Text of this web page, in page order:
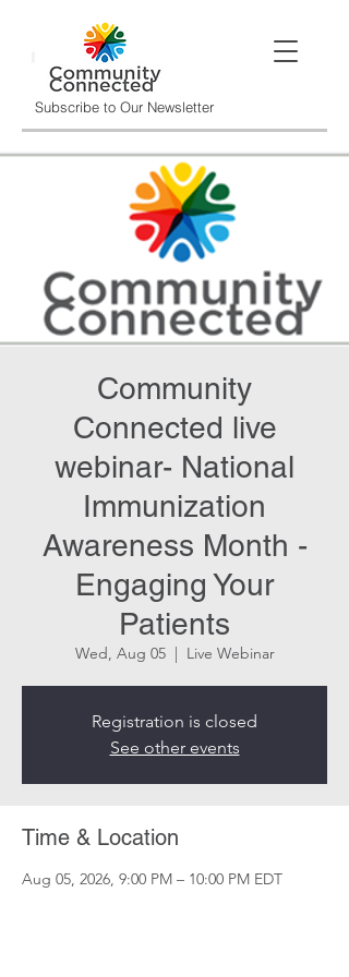
Subscribe to Our Newsletter
Community
Connected live
webinar- National
Immunization
Awareness Month -
Engaging Your
Patients
Wed, Aug 05
  |
Live Webinar
Registration is closed
See other events
Time & Location
Aug 05, 2026, 9:00 PM – 10:00 PM EDT